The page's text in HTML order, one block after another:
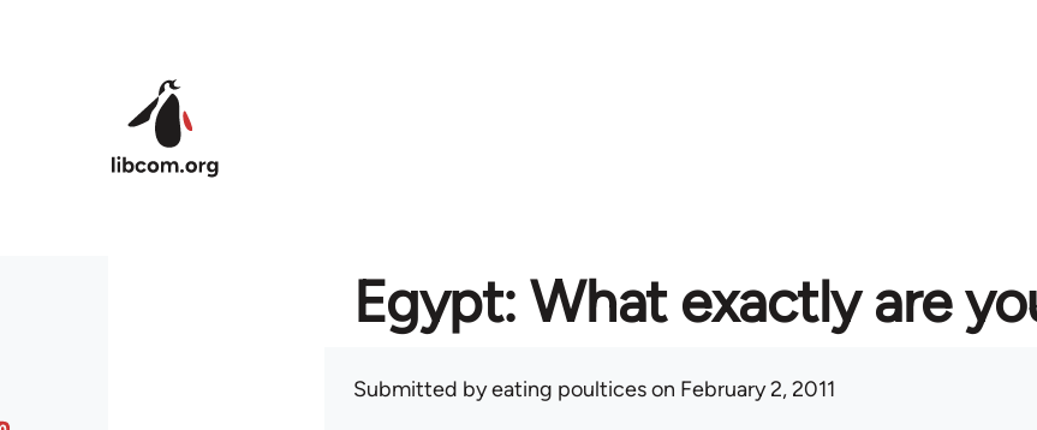
Egypt: What exactly are
Submitted byeating poulticeson February 2, 2011